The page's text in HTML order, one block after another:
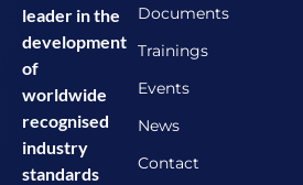
leader in the
development
of
worldwide
recognised
industry
standards
Documents
Trainings
Events
News
Contact